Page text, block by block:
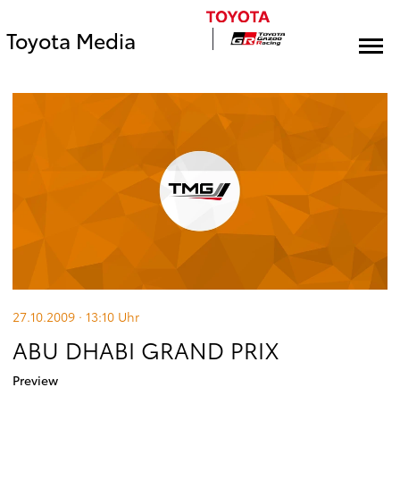
Toyota Media
27.10.2009 · 13:10 Uhr
ABU DHABI GRAND PRIX
Preview